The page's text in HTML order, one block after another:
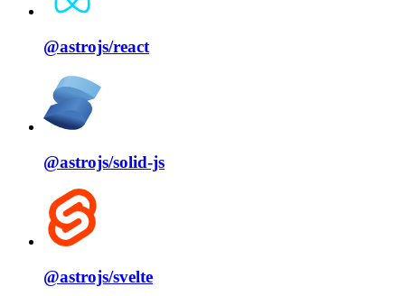
@astrojs/react
@astrojs/solid⁠-⁠js
@astrojs/svelte